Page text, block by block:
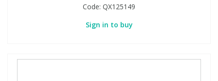
Code: QX125149
Sign in to buy